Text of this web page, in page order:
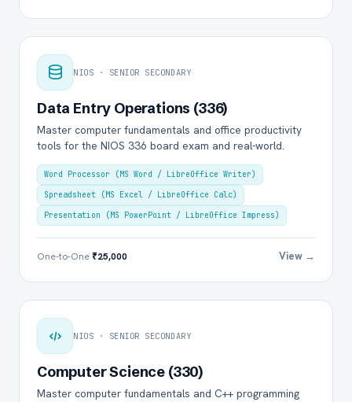
NIOS · SENIOR SECONDARY
Data Entry Operations (336)
Master computer fundamentals and office productivity
tools for the NIOS 336 board exam and real-world.
Word Processor (MS Word / LibreOffice Writer)
Spreadsheet (MS Excel / LibreOffice Calc)
Presentation (MS PowerPoint / LibreOffice Impress)
One-to-One₹25,000 View →
NIOS · SENIOR SECONDARY
Computer Science (330)
Master computer fundamentals and C++ programming